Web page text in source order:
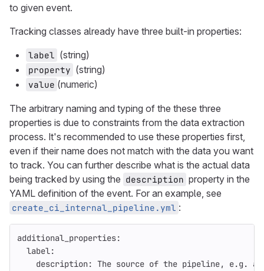
to given event.
Tracking classes already have three built-in properties:
label (string)
property (string)
value (numeric)
The arbitrary naming and typing of the these three
properties is due to constraints from the data extraction
process. It's recommended to use these properties first,
even if their name does not match with the data you want
to track. You can further describe what is the actual data
being tracked by using the description property in the
YAML definition of the event. For an example, see
create_ci_internal_pipeline.yml :
additional_properties:
  label:
    description:
The source of the pipeline, e.g . a